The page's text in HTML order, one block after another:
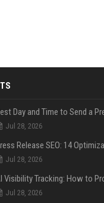
Jul 28, 2026
Jul 28, 2026
Jul 28, 2026